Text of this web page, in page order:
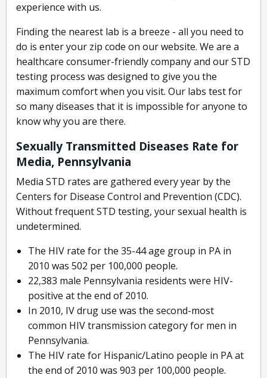
experience with us.
Finding the nearest lab is a breeze - all you need to
do is enter your zip code on our website. We are a
healthcare consumer-friendly company and our STD
testing process was designed to give you the
maximum comfort when you visit. Our labs test for
so many diseases that it is impossible for anyone to
know why you are there.
Sexually Transmitted Diseases Rate for
Media, Pennsylvania
Media STD rates are gathered every year by the
Centers for Disease Control and Prevention (CDC).
Without frequent STD testing, your sexual health is
undetermined.
The HIV rate for the 35-44 age group in PA in
2010 was 502 per 100,000 people.
22,383 male Pennsylvania residents were HIV-
positive at the end of 2010.
In 2010, IV drug use was the second-most
common HIV transmission category for men in
Pennsylvania.
The HIV rate for Hispanic/Latino people in PA at
the end of 2010 was 903 per 100,000 people.